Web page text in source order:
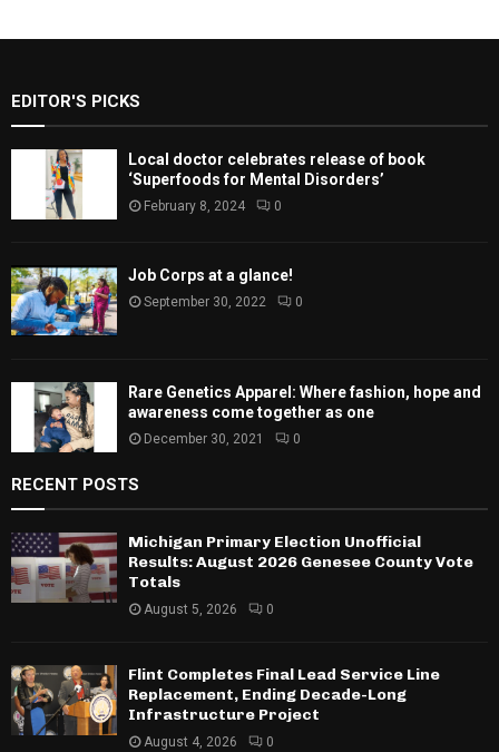
EDITOR'S PICKS
Local doctor celebrates release of book
‘Superfoods for Mental Disorders’
February 8, 2024 0
Job Corps at a glance!
September 30, 2022 0
Rare Genetics Apparel: Where fashion, hope and
awareness come together as one
December 30, 2021 0
RECENT POSTS
Michigan Primary Election Unofficial
Results: August 2026 Genesee County Vote
Totals
August 5, 2026 0
Flint Completes Final Lead Service Line
Replacement, Ending Decade-Long
Infrastructure Project
August 4, 2026 0